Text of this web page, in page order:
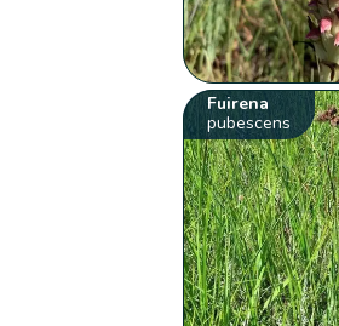
Fuirena
pubescens